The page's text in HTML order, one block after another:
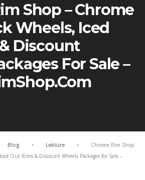
Shop – Chrome
Wheels, Iced
Discount
For Sale –
Blog > Lektüre >
Chrome Rim Shop
Out Rims & Discount Wheels Packages for Sale –